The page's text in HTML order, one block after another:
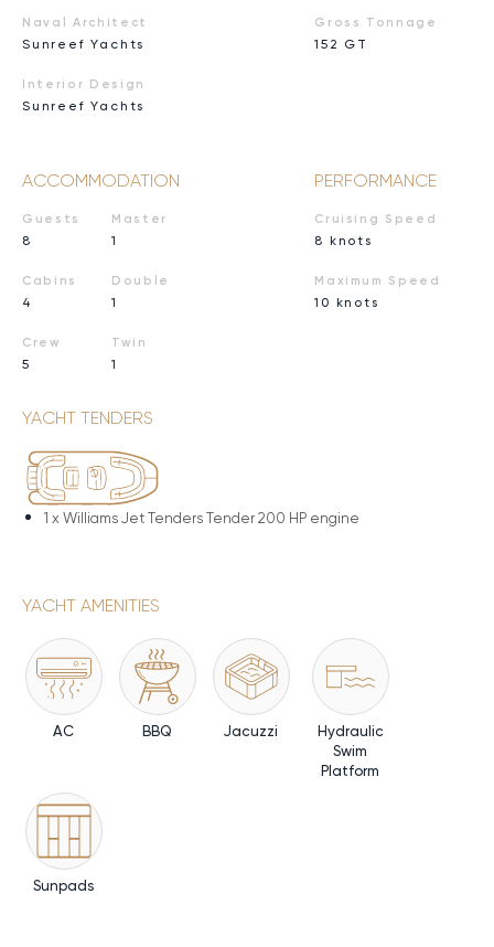
Naval Architect
Sunreef Yachts
Interior Design
Sunreef Yachts
Gross Tonnage
152 GT
ACCOMMODATION
Guests
8
Cabins
4
Crew
5
Master
1
Double
1
Twin
1
PERFORMANCE
Cruising Speed
8 knots
Maximum Speed
10 knots
YACHT TENDERS
1 x Williams Jet Tenders Tender 200 HP engine
YACHT AMENITIES
AC BBQ Jacuzzi
Hydraulic
Swim
Platform
Sunpads